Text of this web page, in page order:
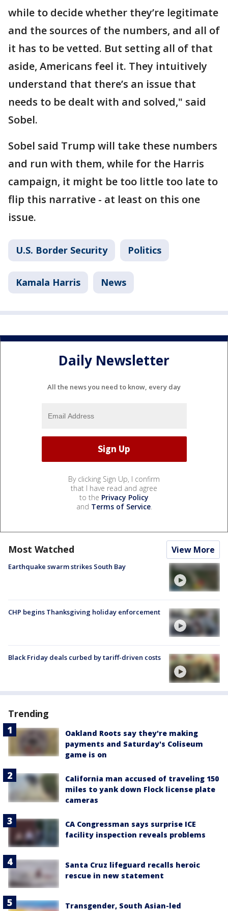
while to decide whether they’re legitimate
and the sources of the numbers, and all of
it has to be vetted. But setting all of that
aside, Americans feel it. They intuitively
understand that there’s an issue that
needs to be dealt with and solved," said
Sobel.
Sobel said Trump will take these numbers
and run with them, while for the Harris
campaign, it might be too little too late to
flip this narrative - at least on this one
issue.
U.S. Border Security Politics
Kamala Harris News
Daily Newsletter
All the news you need to know, every day
By clicking Sign Up, I confirm
that I have read and agree
to the Privacy Policy
and Terms of Service.
Most Watched View More
Earthquake swarm strikes South Bay
CHP begins Thanksgiving holiday enforcement
Black Friday deals curbed by tariff-driven costs
Trending
Oakland Roots say they're making
payments and Saturday's Coliseum
game is on
California man accused of traveling 150
miles to yank down Flock license plate
cameras
CA Congressman says surprise ICE
facility inspection reveals problems
Santa Cruz lifeguard recalls heroic
rescue in new statement
Transgender, South Asian-led